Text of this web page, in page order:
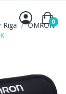
0
Riga
OMRON